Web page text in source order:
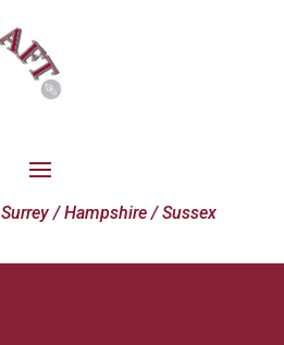
/ Hampshire / Sussex